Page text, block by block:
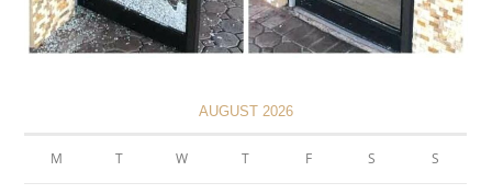
AUGUST 2026
M T W T F S S